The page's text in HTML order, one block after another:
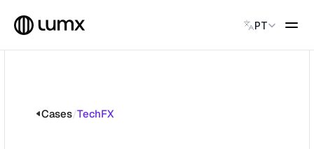
PT
Virtual Named Accounts
Cases/TechFX